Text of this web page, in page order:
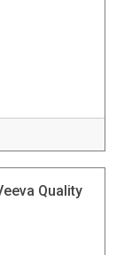
Quality